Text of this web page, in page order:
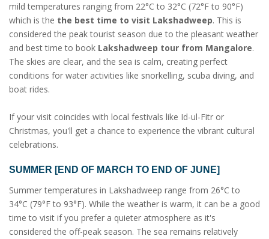
mild temperatures ranging from 22°C to 32°C (72°F to 90°F)
which is the the best time to visit Lakshadweep. This is
considered the peak tourist season due to the pleasant weather
and best time to book Lakshadweep tour from Mangalore.
The skies are clear, and the sea is calm, creating perfect
conditions for water activities like snorkelling, scuba diving, and
boat rides.
If your visit coincides with local festivals like Id-ul-Fitr or
Christmas, you'll get a chance to experience the vibrant cultural
celebrations.
SUMMER [END OF MARCH TO END OF JUNE]
Summer temperatures in Lakshadweep range from 26°C to
34°C (79°F to 93°F). While the weather is warm, it can be a good
time to visit if you prefer a quieter atmosphere as it's
considered the off-peak season. The sea remains relatively